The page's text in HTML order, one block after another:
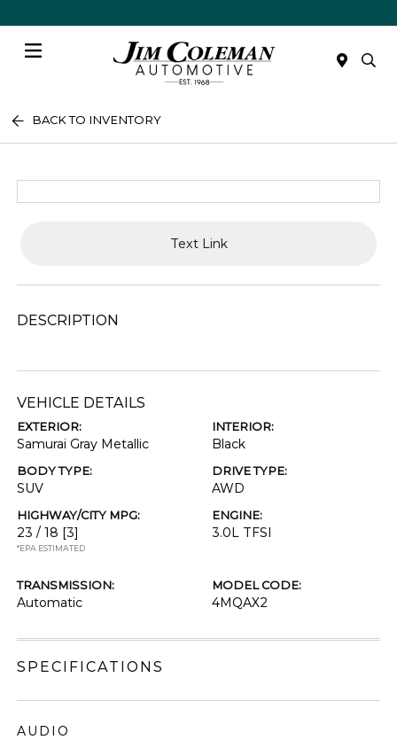
BACK TO INVENTORY
Text Link
DESCRIPTION
VEHICLE DETAILS
EXTERIOR:
Samurai Gray Metallic
INTERIOR:
Black
BODY TYPE:
SUV
DRIVE TYPE:
AWD
HIGHWAY/CITY MPG:
23 / 18 [3]
*EPA ESTIMATED
ENGINE:
3.0L TFSI
TRANSMISSION:
Automatic
MODEL CODE:
4MQAX2
SPECIFICATIONS
AUDIO